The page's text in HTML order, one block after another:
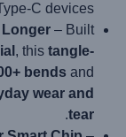
C devices.
Longer – Built
, this tangle-
bends and
wear and
tear
.